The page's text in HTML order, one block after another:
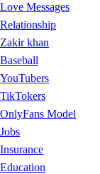
Love Messages
Relationship
Zakir khan
Baseball
YouTubers
TikTokers
OnlyFans Model
Jobs
Insurance
Education